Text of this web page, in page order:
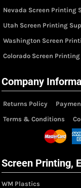
Nevada Screen Printing
Utah Screen Printing
Washington Screen
Colorado Screen
Company
Returns Policy
Terms & Conditions
Screen Printing,
WM Plastics